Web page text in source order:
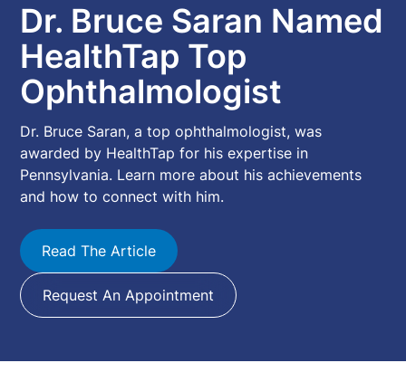
Dr. Bruce Saran Named
HealthTap Top
Ophthalmologist
Dr. Bruce Saran, a top ophthalmologist, was
awarded by HealthTap for his expertise in
Pennsylvania. Learn more about his achievements
and how to connect with him.
Read The Article
Request An Appointment